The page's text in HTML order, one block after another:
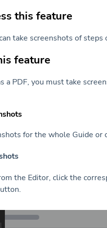
this feature
take screenshots of
feature
a PDF, you must take
for the whole Guide or
the Editor, click the